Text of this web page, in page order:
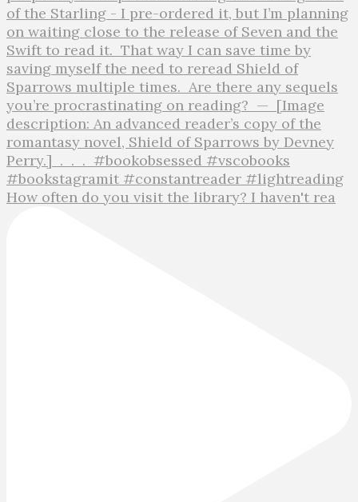
How often do you visit the library? I haven't rea